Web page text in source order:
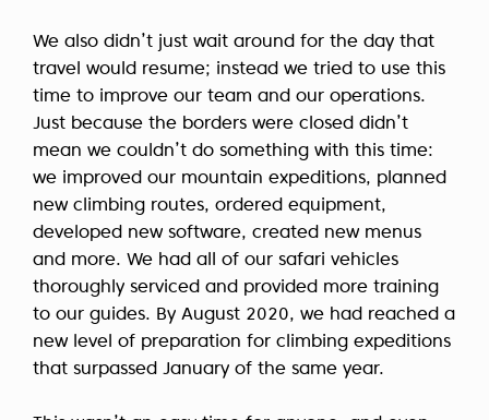
We also didn’t just wait around for the day that
travel would resume; instead we tried to use this
time to improve our team and our operations.
Just because the borders were closed didn’t
mean we couldn’t do something with this time:
we improved our mountain expeditions, planned
new climbing routes, ordered equipment,
developed new software, created new menus
and more. We had all of our safari vehicles
thoroughly serviced and provided more training
to our guides. By August 2020, we had reached a
new level of preparation for climbing expeditions
that surpassed January of the same year.